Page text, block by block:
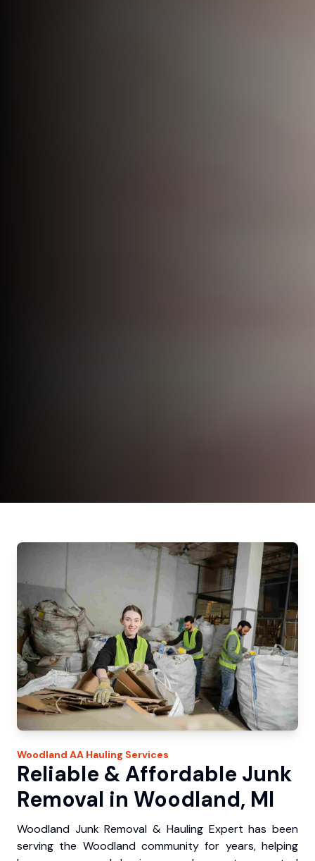
Woodland AA Hauling Services
Reliable & Affordable Junk
Removal in Woodland, MI
Woodland Junk Removal & Hauling Expert has been
serving the Woodland community for years, helping